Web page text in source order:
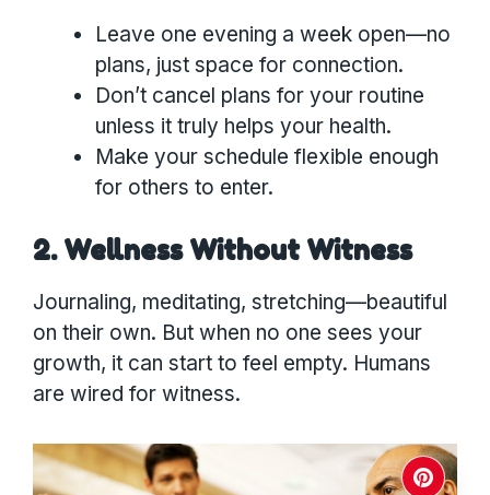
Leave one evening a week open—no
plans, just space for connection.
Don’t cancel plans for your routine
unless it truly helps your health.
Make your schedule flexible enough
for others to enter.
2. Wellness Without Witness
Journaling, meditating, stretching—beautiful
on their own. But when no one sees your
growth, it can start to feel empty. Humans
are wired for witness.